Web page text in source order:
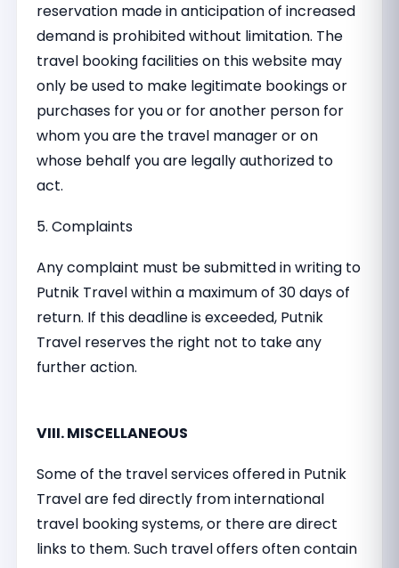
reservation made in anticipation of increased
demand is prohibited without limitation. The
travel booking facilities on this website may
only be used to make legitimate bookings or
purchases for you or for another person for
whom you are the travel manager or on
whose behalf you are legally authorized to
act.
5. Complaints
Any complaint must be submitted in writing to
Putnik Travel within a maximum of 30 days of
return. If this deadline is exceeded, Putnik
Travel reserves the right not to take any
further action.
VIII. MISCELLANEOUS
Some of the travel services offered in Putnik
Travel are fed directly from international
travel booking systems, or there are direct
links to them. Such travel offers often contain